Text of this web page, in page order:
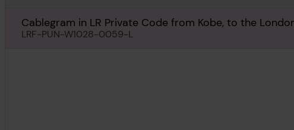
Cablegram in LR Private Code from Kobe, to the
July 1931
LRF-PUN-W1028-0059-L